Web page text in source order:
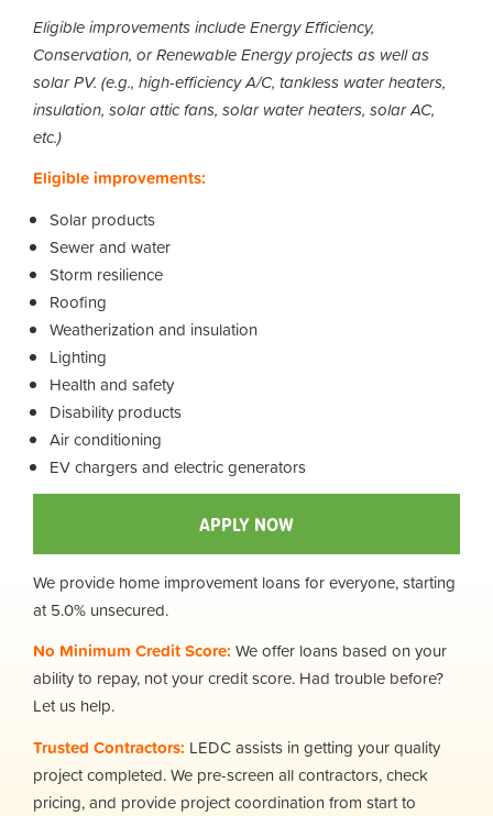
Eligible improvements include Energy Efficiency,
Conservation, or Renewable Energy projects as well as
solar PV. (e.g., high-efficiency A/C, tankless water heaters,
insulation, solar attic fans, solar water heaters, solar AC,
etc.)
Eligible improvements:
Solar products
Sewer and water
Storm resilience
Roofing
Weatherization and insulation
Lighting
Health and safety
Disability products
Air conditioning
EV chargers and electric generators
APPLY NOW
We provide home improvement loans for everyone, starting
at 5.0% unsecured.
No Minimum Credit Score: We offer loans based on your
ability to repay, not your credit score. Had trouble before?
Let us help.
Trusted Contractors: LEDC assists in getting your quality
project completed. We pre-screen all contractors, check
pricing, and provide project coordination from start to